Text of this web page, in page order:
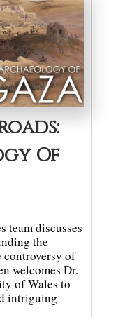
Of
team discusses
the
controversy of
welcomes Dr.
of Wales to
intriguing